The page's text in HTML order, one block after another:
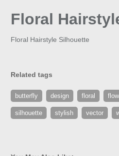
Floral
Floral Hairstyle Silhouette
Related tags
butterfly design floral
silhouette stylish vector